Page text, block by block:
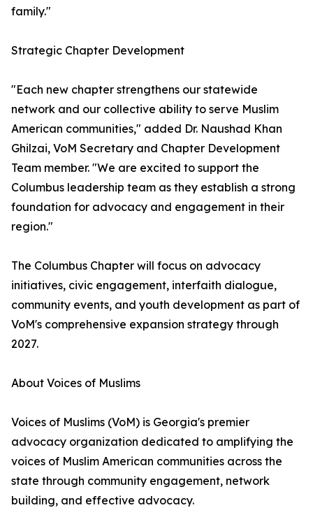
family."
Strategic Chapter Development
"Each new chapter strengthens our statewide
network and our collective ability to serve Muslim
American communities," added Dr. Naushad Khan
Ghilzai, VoM Secretary and Chapter Development
Team member. "We are excited to support the
Columbus leadership team as they establish a strong
foundation for advocacy and engagement in their
region."
The Columbus Chapter will focus on advocacy
initiatives, civic engagement, interfaith dialogue,
community events, and youth development as part of
VoM's comprehensive expansion strategy through
2027.
About Voices of Muslims
Voices of Muslims (VoM) is Georgia's premier
advocacy organization dedicated to amplifying the
voices of Muslim American communities across the
state through community engagement, network
building, and effective advocacy.